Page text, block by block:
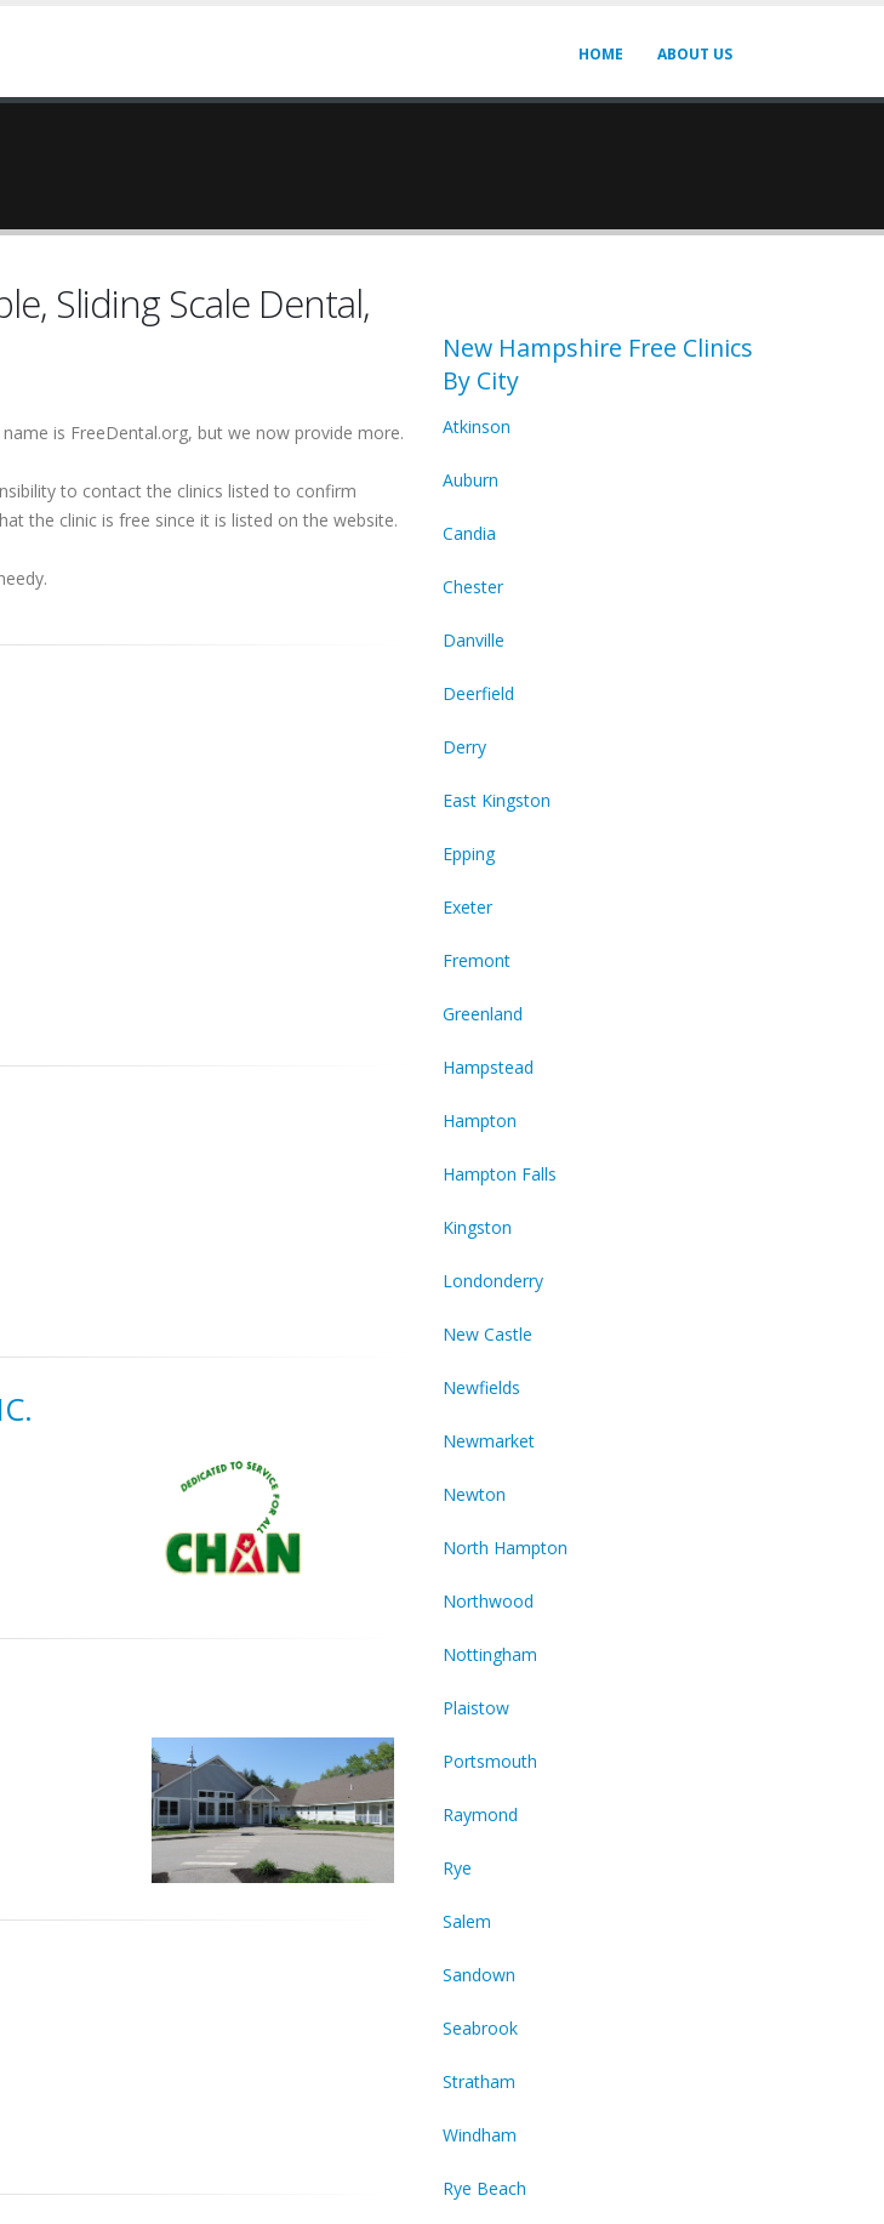
HOME ABOUT US
Sliding Scale Dental,
is FreeDental.org, but we now provide more.
to contact the clinics listed to confirm
the clinic is free since it is listed on the website.
New Hampshire Free Clinics
By City
Atkinson
Auburn
Candia
Chester
Danville
Deerfield
Derry
East Kingston
Epping
Exeter
Fremont
Greenland
Hampstead
Hampton
Hampton Falls
Kingston
Londonderry
New Castle
Newfields
Newmarket
Newton
North Hampton
Northwood
Nottingham
Plaistow
Portsmouth
Raymond
Rye
Salem
Sandown
Seabrook
Stratham
Windham
Rye Beach